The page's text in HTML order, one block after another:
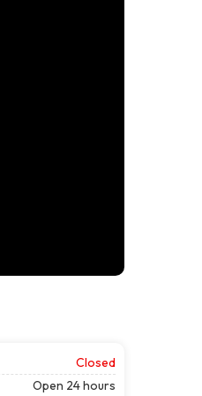
Closed
Open 24 hours